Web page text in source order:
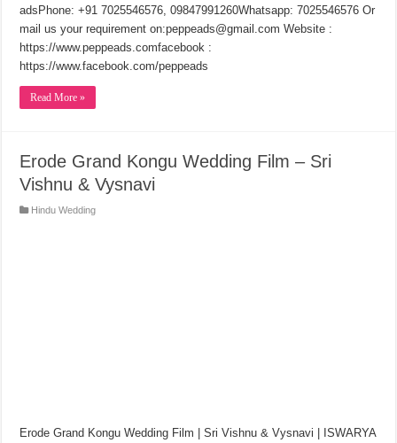
adsPhone: +91 7025546576, 09847991260Whatsapp: 7025546576 Or
mail us your requirement on:peppeads@gmail.com Website :
https://www.peppeads.com​facebook :
https://www.facebook.com/peppeads
Read More »
Erode Grand Kongu Wedding Film – Sri
Vishnu & Vysnavi
Hindu Wedding
Erode Grand Kongu Wedding Film | Sri Vishnu & Vysnavi | ISWARYA